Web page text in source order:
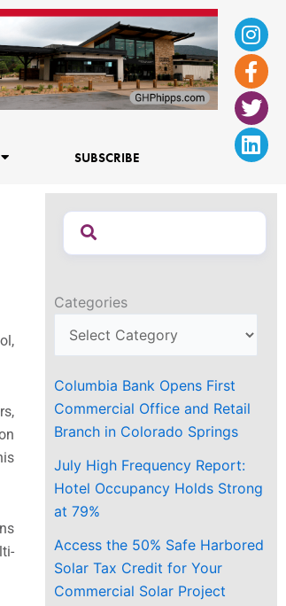
f
SUBSCRIBE
Categories
Columbia Bank Opens First
Commercial Office and Retail
Branch in Colorado Springs
July High Frequency Report:
Hotel Occupancy Holds Strong
at 79%
Access the 50% Safe Harbored
Solar Tax Credit for Your
Commercial Solar Project